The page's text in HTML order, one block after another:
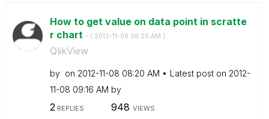
How to get value on data point in scratte
r chart - ( ‎2012-11-08 08:20 AM )
QlikView
by on ‎2012-11-08 08:20 AM Latest post on ‎2012-
11-08 09:16 AM by
2 REPLIES 948 VIEWS